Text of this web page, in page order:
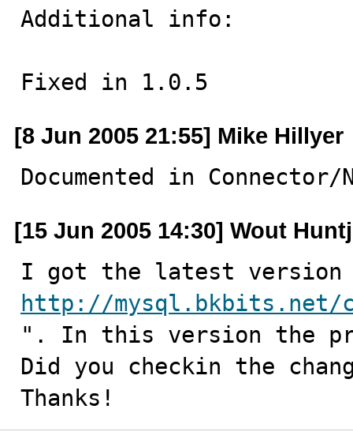
Additional info:
Fixed in 1.0.5
[8 Jun 2005 21:55] Mike Hillyer
Documented in Connector/
[15 Jun 2005 14:30] Wout
http://mysql.bkbits.net/
". In this version the
Did you checkin the
Thanks!